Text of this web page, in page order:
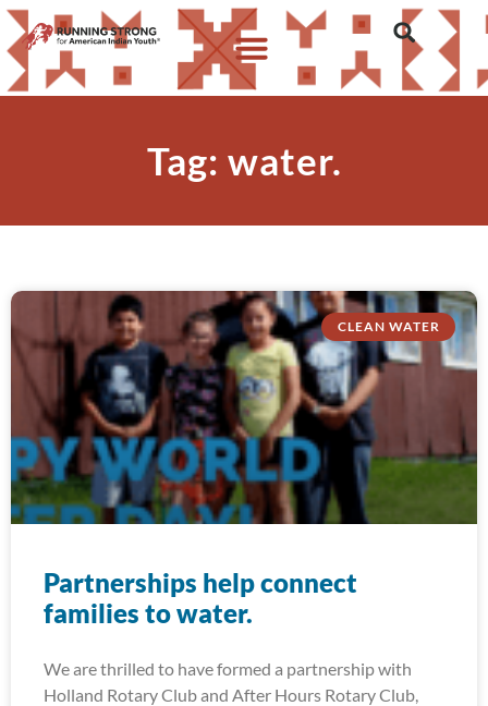
Tag: water.
CLEAN WATER
Partnerships help connect
families to water.
We are thrilled to have formed a partnership with
Holland Rotary Club and After Hours Rotary Club,